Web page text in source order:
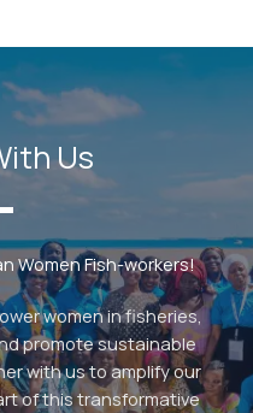
Us
Women Fish-workers!
women in fisheries,
promote sustainable
with us to amplify our
of this transformative